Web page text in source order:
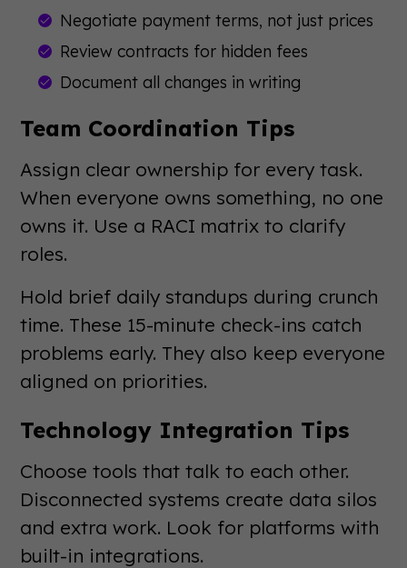
Negotiate payment terms, not just prices
Review contracts for hidden fees
Document all changes in writing
Team Coordination Tips
Assign clear ownership for every task.
When everyone owns something, no one
owns it. Use a RACI matrix to clarify
roles.
Hold brief daily standups during crunch
time. These 15-minute check-ins catch
problems early. They also keep everyone
aligned on priorities.
Technology Integration Tips
Choose tools that talk to each other.
Disconnected systems create data silos
and extra work. Look for platforms with
built-in integrations.